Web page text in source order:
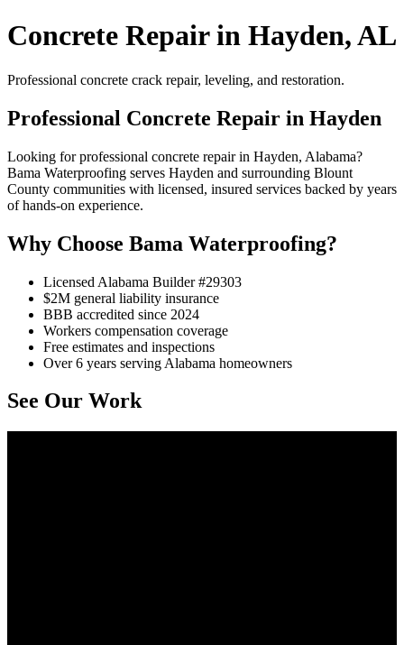
Concrete Repair in Hayden, AL
Professional concrete crack repair, leveling, and restoration.
Professional Concrete Repair in Hayden
Looking for professional concrete repair in Hayden, Alabama?
Bama Waterproofing serves Hayden and surrounding Blount
County communities with licensed, insured services backed by years
of hands-on experience.
Why Choose Bama Waterproofing?
Licensed Alabama Builder #29303
$2M general liability insurance
BBB accredited since 2024
Workers compensation coverage
Free estimates and inspections
Over 6 years serving Alabama homeowners
See Our Work